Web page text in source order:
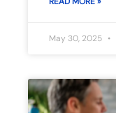
May 30, 2025